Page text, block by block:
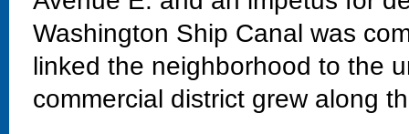
Washington Ship Canal was
linked the neighborhood to the
commercial district grew along